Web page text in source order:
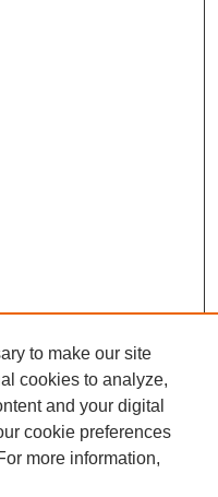
to make our site
cookies to analyze,
and your digital
cookie preferences
more information,